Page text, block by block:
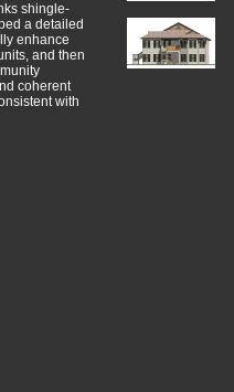
shingle-
a detailed
enhance
and then
coherent
with